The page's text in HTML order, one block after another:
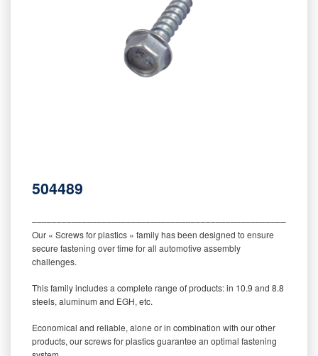
504489
Our « Screws for plastics » family has been designed to ensure
secure fastening over time for all automotive assembly
challenges.
This family includes a complete range of products: in 10.9 and 8.8
steels, aluminum and EGH, etc.
Economical and reliable, alone or in combination with our other
products, our screws for plastics guarantee an optimal fastening